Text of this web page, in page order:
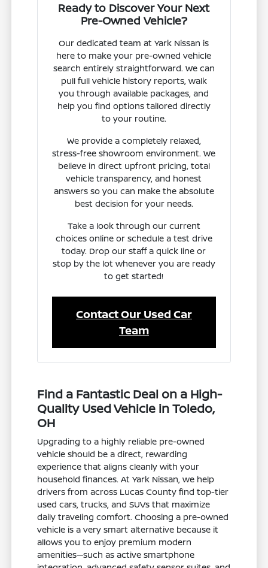
Ready to Discover Your Next
Pre-Owned Vehicle?
Our dedicated team at Yark Nissan is
here to make your pre-owned vehicle
search entirely straightforward. We can
pull full vehicle history reports, walk
you through available packages, and
help you find options tailored directly
to your routine.
We provide a completely relaxed,
stress-free showroom environment. We
believe in direct upfront pricing, total
vehicle transparency, and honest
answers so you can make the absolute
best decision for your needs.
Take a look through our current
choices online or schedule a test drive
today. Drop our staff a quick line or
stop by the lot whenever you are ready
to get started!
Contact Our Used Car
Team
Find a Fantastic Deal on a High-
Quality Used Vehicle in Toledo,
OH
Upgrading to a highly reliable pre-owned
vehicle should be a direct, rewarding
experience that aligns cleanly with your
household finances. At Yark Nissan, we help
drivers from across Lucas County find top-tier
used cars, trucks, and SUVs that maximize
daily traveling comfort. Choosing a pre-owned
vehicle is a very smart alternative because it
allows you to enjoy premium modern
amenities—such as active smartphone